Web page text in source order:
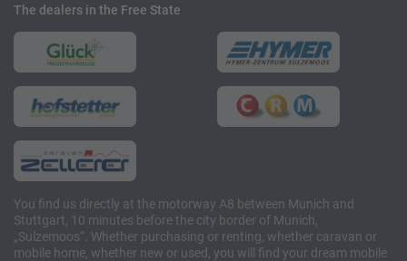
The dealers in the Free State
You find us directly at the motorway A8 between Munich and
Stuttgart, 10 minutes before the city border of Munich,
„Sulzemoos“. Whether purchasing or renting, whether caravan or
mobile home, whether new or used, you will find your dream mobile